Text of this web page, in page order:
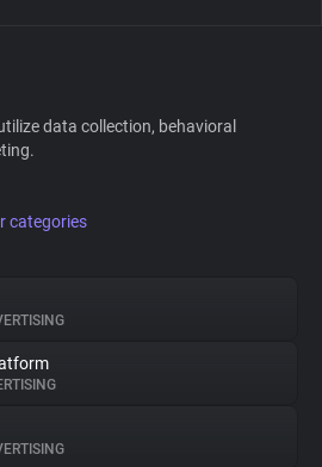
data collection, behavioral
categories